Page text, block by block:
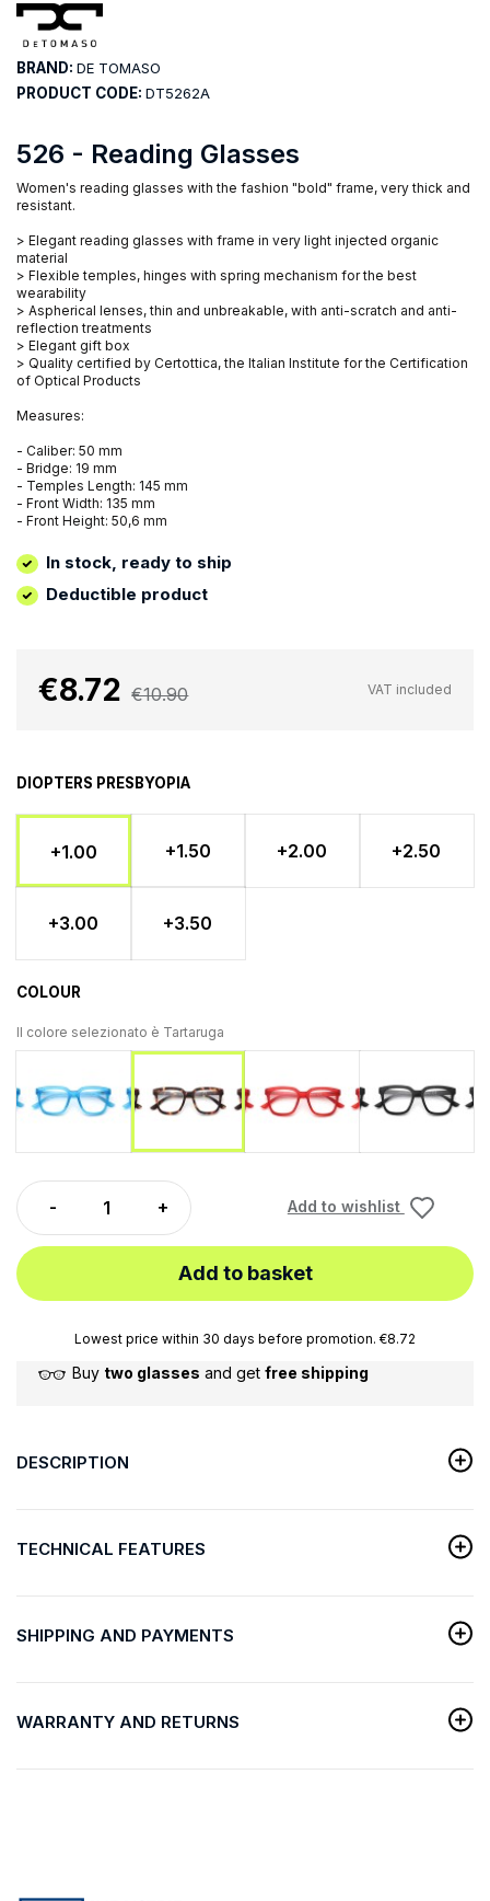
526 - Reading Glasses
Women's reading glasses with the fashion "bold" frame, very thick and
resistant.
> Elegant reading glasses with frame in very light injected organic
material
> Flexible temples, hinges with spring mechanism for the best
wearability
> Aspherical lenses, thin and unbreakable, with anti-scratch and anti-
reflection treatments
> Elegant gift box
> Quality certified by Certottica, the Italian Institute for the Certification
of Optical Products
Measures:
- Caliber: 50 mm
- Bridge: 19 mm
- Temples Length: 145 mm
- Front Width: 135 mm
- Front Height: 50,6 mm
In stock, ready to ship
Deductible product
BRAND: DE TOMASO
PRODUCT CODE: DT5262A
€8.72 €10.90 VAT included
DIOPTERS PRESBYOPIA
+1.00 +1.50 +2.00 +2.50
+3.00 +3.50
COLOUR
Il colore selezionato è Tartaruga
Add to wishlist
Add to basket
Lowest price within 30 days before promotion. €8.72
Buy two glasses and get free shipping
DESCRIPTION
TECHNICAL FEATURES
SHIPPING AND PAYMENTS
WARRANTY AND RETURNS